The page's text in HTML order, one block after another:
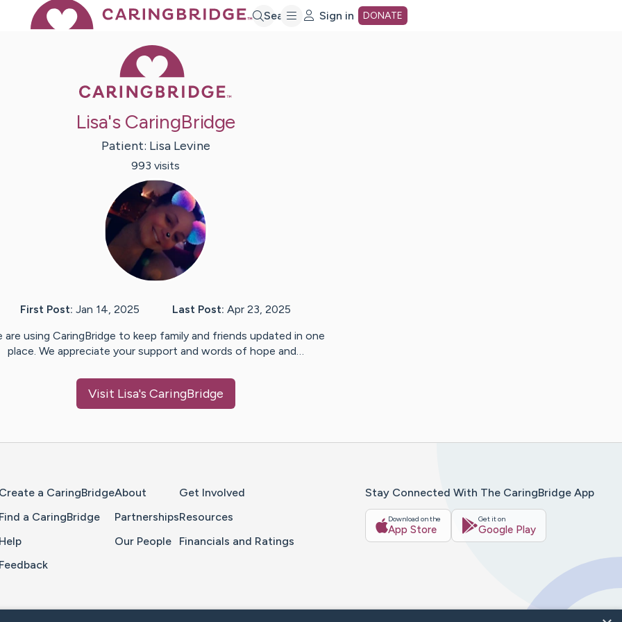
Search Sign in DONATE
Lisa's CaringBridge
Patient: Lisa Levine
993 visits
First Post: Jan 14, 2025 Last Post: Apr 23, 2025
are using CaringBridge to keep family and friends updated in one
place. We appreciate your support and words of hope and…
Visit Lisa's CaringBridge
Create a CaringBridge
Find a CaringBridge
Help
Feedback
About
Partnerships
Our People
Get Involved
Resources
Financials and Ratings
Stay Connected With The CaringBridge App
Download on the
App Store
Get it on
Google Play